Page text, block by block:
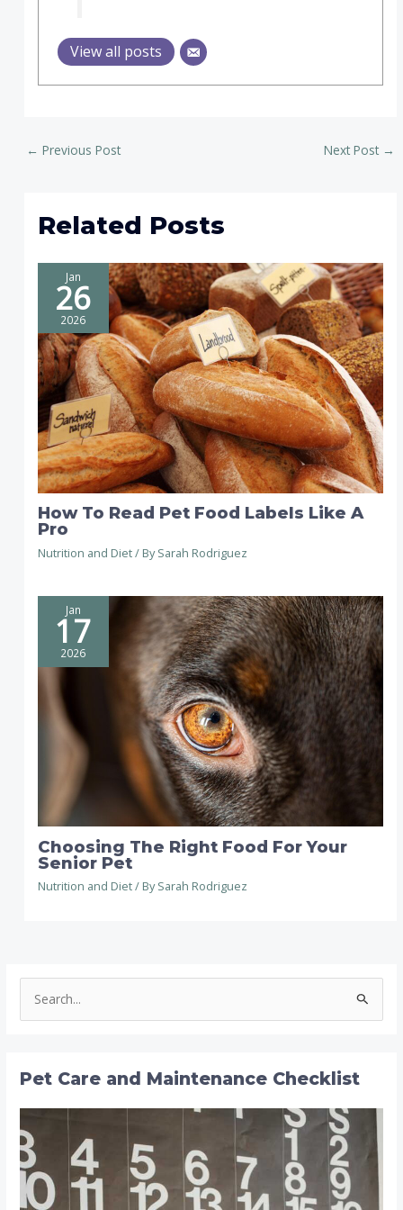
e
r
f
o
Pet Care and Maintenance Checklist
View all posts
← Previous Post Next Post →
Related Posts
Jan
26
2026
How To Read Pet Food Labels Like A
Pro
Nutrition and Diet/ BySarah Rodriguez
Jan
17
2026
Choosing The Right Food For Your
Senior Pet
Nutrition and Diet/ BySarah Rodriguez